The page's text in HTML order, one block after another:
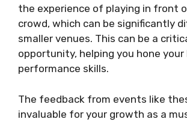
the experience of playing in front
crowd, which can be significantly
smaller venues. This can be a
opportunity, helping you hone your
performance skills.
The feedback from events like
invaluable for your growth as a